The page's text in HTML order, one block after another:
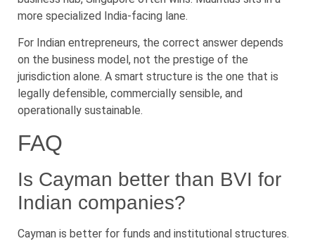
more specialized India-facing lane.
For Indian entrepreneurs, the correct answer depends
on the business model, not the prestige of the
jurisdiction alone. A smart structure is the one that is
legally defensible, commercially sensible, and
operationally sustainable.
FAQ
Is Cayman better than BVI for
Indian companies?
Cayman is better for funds and institutional structures.